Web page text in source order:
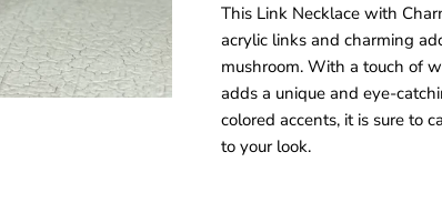
This Link Necklace with
acrylic links and charming
mushroom. With a touch of
adds a unique and eye-
colored accents, it is sure to
to your look.